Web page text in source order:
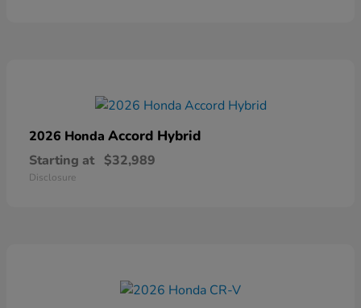
2026 Honda Accord Hybrid
Starting at $32,989
Disclosure